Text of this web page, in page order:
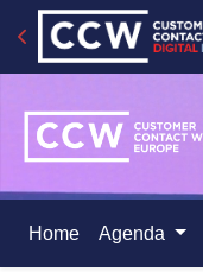
Home Agenda